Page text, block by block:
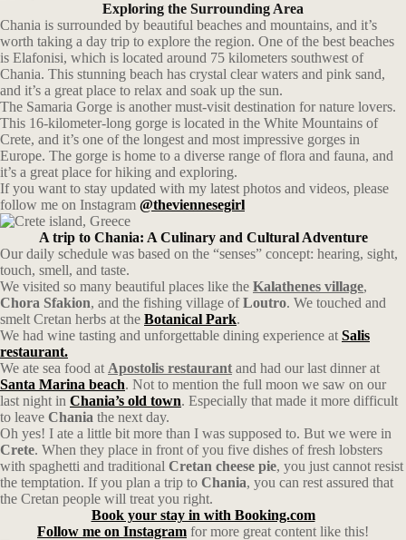
Exploring the Surrounding Area
Chania is surrounded by beautiful beaches and mountains, and it’s
worth taking a day trip to explore the region. One of the best beaches
is Elafonisi, which is located around 75 kilometers southwest of
Chania. This stunning beach has crystal clear waters and pink sand,
and it’s a great place to relax and soak up the sun.
The Samaria Gorge is another must-visit destination for nature lovers.
This 16-kilometer-long gorge is located in the White Mountains of
Crete, and it’s one of the longest and most impressive gorges in
Europe. The gorge is home to a diverse range of flora and fauna, and
it’s a great place for hiking and exploring.
If you want to stay updated with my latest photos and videos, please
follow me on Instagram @theviennesegirl
A trip to Chania: A Culinary and Cultural Adventure
Our daily schedule was based on the “senses” concept: hearing, sight,
touch, smell, and taste.
We visited so many beautiful places like the Kalathenes village,
Chora Sfakion, and the fishing village ofLoutro. We touched and
smelt Cretan herbs at the Botanical Park.
We had wine tasting and unforgettable dining experience at Salis
restaurant.
We ate sea food at Apostolis restaurant and had our last dinner at
Santa Marina beach. Not to mention the full moon we saw on our
last night in Chania’s old town. Especially that made it more difficult
to leave Chania the next day.
Oh yes! I ate a little bit more than I was supposed to. But we were in
Crete. When they place in front of you five dishes of fresh lobsters
with spaghetti and traditional Cretan cheese pie, you just cannot resist
the temptation. If you plan a trip to Chania, you can rest assured that
the Cretan people will treat you right.
Book your stay in with Booking.com
Follow me on Instagram for more great content like this!